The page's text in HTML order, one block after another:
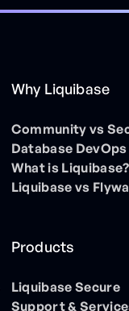
Why Liquibase
Community vs
Database DevOps
What is Liquibase?
Liquibase vs
Products
Liquibase Secure
Support &